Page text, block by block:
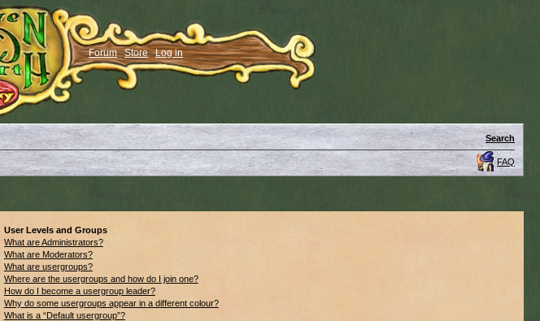
Forum Store Log in
Search
FAQ
User Levels and Groups
What are Administrators?
What are Moderators?
What are usergroups?
Where are the usergroups and how do I join one?
How do I become a usergroup leader?
Why do some usergroups appear in a different colour?
What is a “Default usergroup”?